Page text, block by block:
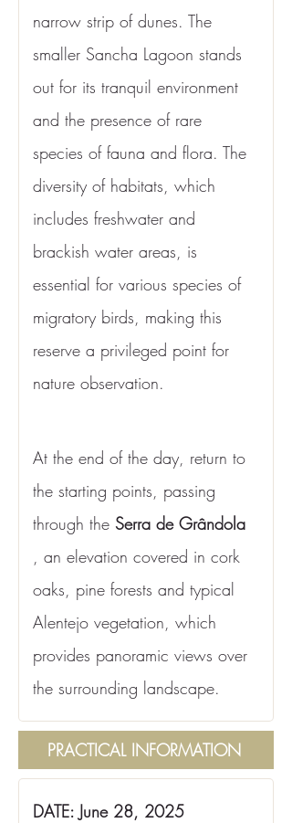
narrow strip of dunes. The
smaller Sancha Lagoon stands
out for its tranquil environment
and the presence of rare
species of fauna and flora. The
diversity of habitats, which
includes freshwater and
brackish water areas, is
essential for various species of
migratory birds, making this
reserve a privileged point for
nature observation.
At the end of the day, return to
the starting points, passing
through the Serra de Grândola
, an elevation covered in cork
oaks, pine forests and typical
Alentejo vegetation, which
provides panoramic views over
the surrounding landscape.
PRACTICAL INFORMATION
DATE: June 28, 2025